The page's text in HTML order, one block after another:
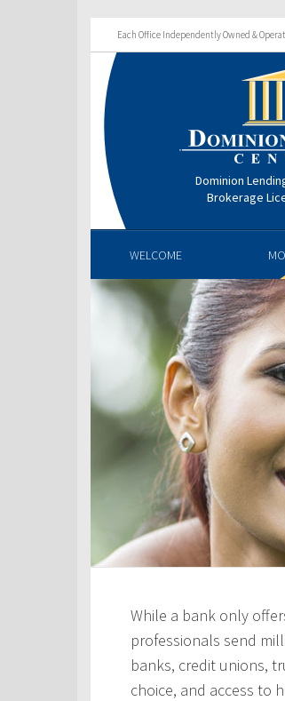
Each Office Independently Owned &
Dominion
Brokerage
WELCOME
While a bank only
professionals send
banks, credit unions,
choice, and access to